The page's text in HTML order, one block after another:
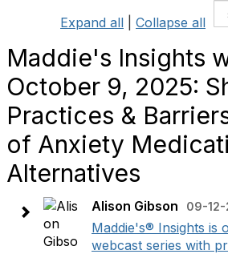
Expand all Collapse all
Maddie's Insights
October 9, 2025:
Practices &
of Anxiety
Alternatives
Alison Gibson 09-12-
Maddie's® Insights is
webcast series with